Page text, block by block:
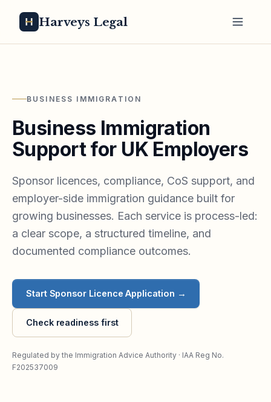
Harveys Legal
BUSINESS IMMIGRATION
Business Immigration
Support for UK Employers
Sponsor licences, compliance, CoS support, and
employer-side immigration guidance built for
growing businesses. Each service is process-led:
a clear scope, a structured timeline, and
documented compliance outcomes.
Start Sponsor Licence Application →
Check readiness first
Regulated by the Immigration Advice Authority · IAA Reg No.
F202537009